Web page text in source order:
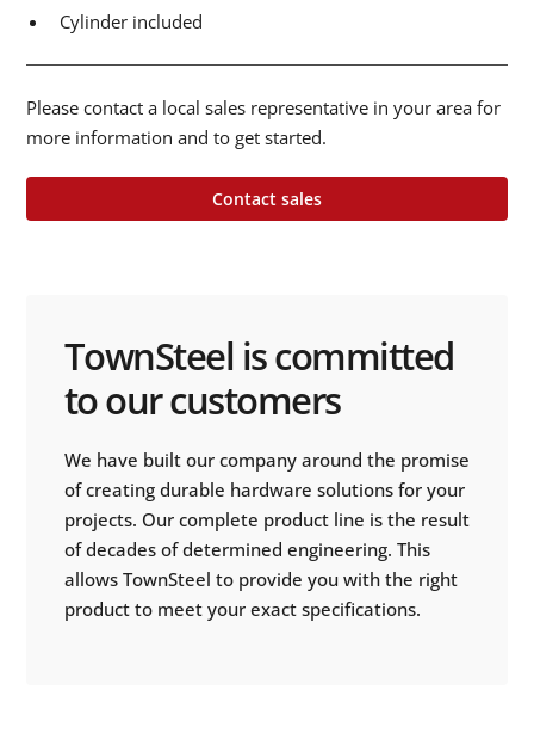
Cylinder included
Please contact a local sales representative in your area for
more information and to get started.
Contact sales
TownSteel is committed
to our customers
We have built our company around the promise
of creating durable hardware solutions for your
projects. Our complete product line is the result
of decades of determined engineering. This
allows TownSteel to provide you with the right
product to meet your exact specifications.